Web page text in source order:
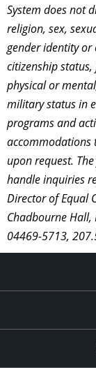
System does not
religion, sex,
gender identity
citizenship
physical or
military status in
programs and
accommodations
upon request.
handle inquiries
Director of Equal
Chadbourne Hall,
04469-5713,